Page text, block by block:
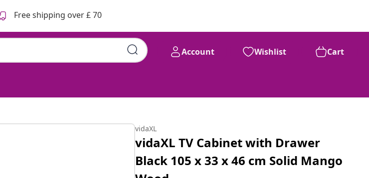
Free shipping over £ 70
Account Wishlist Cart
vidaXL
vidaXL TV Cabinet with Drawer
Black 105 x 33 x 46 cm Solid Mango